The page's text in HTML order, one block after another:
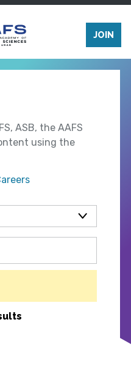
JOIN
ASB, the AAFS
using the